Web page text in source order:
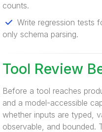
counts.
Write regression tests
only schema parsing.
Tool Review
Before a tool reaches
and a model-accessible
whether inputs are typed,
observable, and bounded.